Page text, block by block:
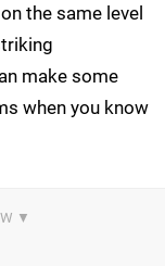
the same level
make some
when you know